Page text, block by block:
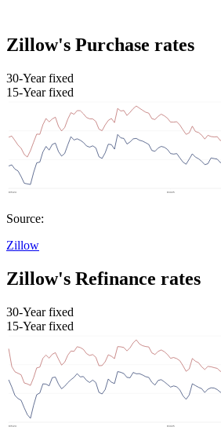
Zillow's Purchase rates
30-Year fixed
15-Year fixed
Source:
Zillow
Zillow's Refinance rates
30-Year fixed
15-Year fixed